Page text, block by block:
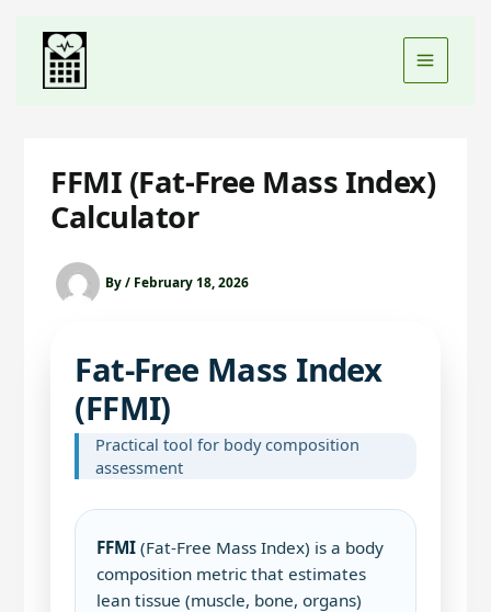
FFMI (Fat-Free Mass Index)
Calculator
By/ February 18, 2026
Fat‑Free Mass Index
(FFMI)
Practical tool for body composition
assessment
FFMI (Fat‑Free Mass Index) is a body
composition metric that estimates
lean tissue (muscle, bone, organs)